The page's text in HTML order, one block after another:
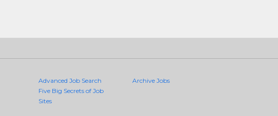
Advanced Job Search
Five Big Secrets of Job
Sites
Archive Jobs